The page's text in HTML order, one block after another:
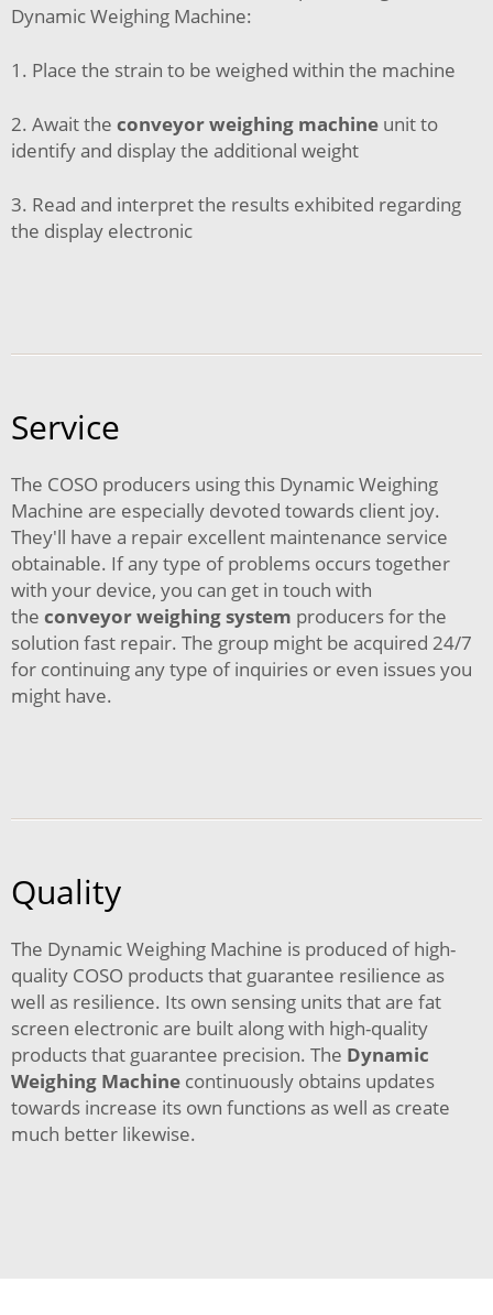
Dynamic Weighing Machine:
1. Place the strain to be weighed within the machine
2. Await the conveyor weighing machine unit to
identify and display the additional weight
3. Read and interpret the results exhibited regarding
the display electronic
Service
The COSO producers using this Dynamic Weighing
Machine are especially devoted towards client joy.
They'll have a repair excellent maintenance service
obtainable. If any type of problems occurs together
with your device, you can get in touch with
the conveyor weighing system producers for the
solution fast repair. The group might be acquired 24/7
for continuing any type of inquiries or even issues you
might have.
Quality
The Dynamic Weighing Machine is produced of high-
quality COSO products that guarantee resilience as
well as resilience. Its own sensing units that are fat
screen electronic are built along with high-quality
products that guarantee precision. The Dynamic
Weighing Machine continuously obtains updates
towards increase its own functions as well as create
much better likewise.